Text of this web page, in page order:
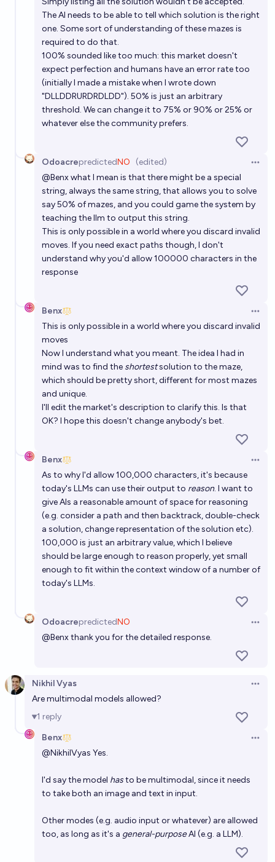
The AI needs to be able to tell which solution is the right
one. Some sort of understanding of these mazes is
required to do that.
100% sounded like too much: this market doesn't
expect perfection and humans have an error rate too
(initially I made a mistake when I wrote down
"DLLDDRURDRDLDD"). 50% is just an arbitrary
threshold. We can change it to 75% or 90% or 25% or
whatever else the community prefers.
OdoacrepredictedNO (edited)
@Benxwhat I mean is that there might be a special
string, always the same string, that allows you to solve
say 50% of mazes, and you could game the system by
teaching the llm to output this string.
This is only possible in a world where you discard invalid
moves. If you need exact paths though, I don't
understand why you'd allow 100000 characters in the
response
Benx
This is only possible in a world where you discard invalid
moves
Now I understand what you meant. The idea I had in
mind was to find the shortestsolution to the maze,
which should be pretty short, different for most mazes
and unique.
I'll edit the market's description to clarify this. Is that
OK? I hope this doesn't change anybody's bet.
Benx
As to why I'd allow 100,000 characters, it's because
today's LLMs can use their output to reason. I want to
give AIs a reasonable amount of space for reasoning
(e.g. consider a path and then backtrack, double-check
a solution, change representation of the solution etc).
100,000 is just an arbitrary value, which I believe
should be large enough to reason properly, yet small
enough to fit within the context window of a number of
today's LLMs.
OdoacrepredictedNO
@Benxthank you for the detailed response.
Nikhil Vyas
Are multimodal models allowed?
1 reply
Benx
@NikhilVyas Yes.
I'd say the model hasto be multimodal, since it needs
to take both an image and text in input.
Other modes (e.g. audio input or whatever) are allowed
too, as long as it's a general-purposeAI (e.g. a LLM).